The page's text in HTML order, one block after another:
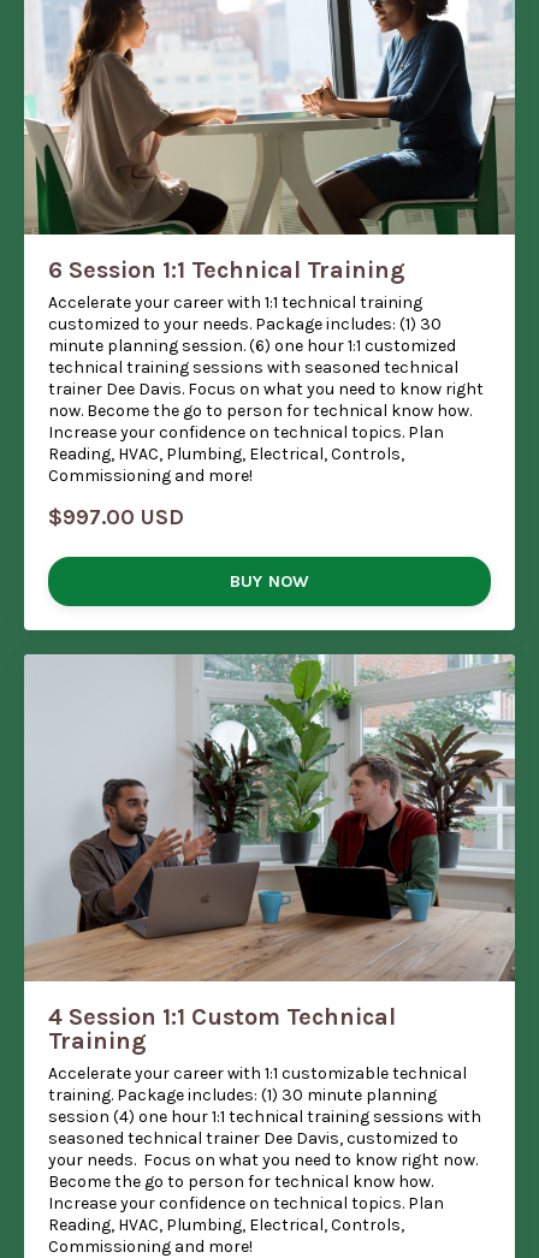
6 Session 1:1 Technical Training
Accelerate your career with 1:1 technical training
customized to your needs. Package includes: (1) 30
minute planning session. (6) one hour 1:1 customized
technical training sessions with seasoned technical
trainer Dee Davis. Focus on what you need to know right
now. Become the go to person for technical know how.
Increase your confidence on technical topics. Plan
Reading, HVAC, Plumbing, Electrical, Controls,
Commissioning and more!
$997.00 USD
BUY NOW
4 Session 1:1 Custom Technical
Training
Accelerate your career with 1:1 customizable technical
training. Package includes: (1) 30 minute planning
session (4) one hour 1:1 technical training sessions with
seasoned technical trainer Dee Davis, customized to
your needs. Focus on what you need to know right now.
Become the go to person for technical know how.
Increase your confidence on technical topics. Plan
Reading, HVAC, Plumbing, Electrical, Controls,
Commissioning and more!